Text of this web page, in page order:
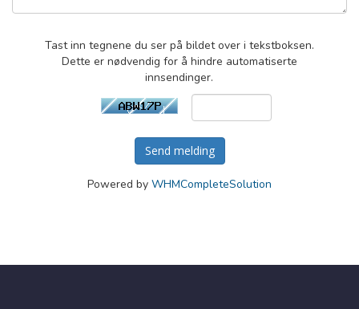
Tast inn tegnene du ser på bildet over i tekstboksen.
Dette er nødvendig for å hindre automatiserte
innsendinger.
Send melding
Powered by WHMCompleteSolution